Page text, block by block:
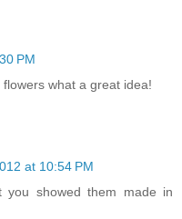
PM
what a great idea!
at 10:54 PM
you showed them made in